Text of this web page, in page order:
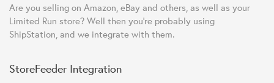
Are you selling on Amazon, eBay and others, as well as your
Limited Run store? Well then you're probably using
ShipStation, and we integrate with them.
StoreFeeder Integration